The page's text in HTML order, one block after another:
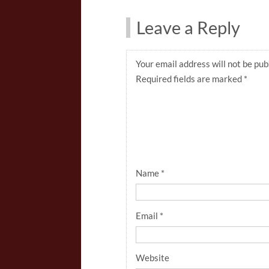
Leave a Reply
Your email address will not be
Required fields are marked *
Name *
Email *
Website